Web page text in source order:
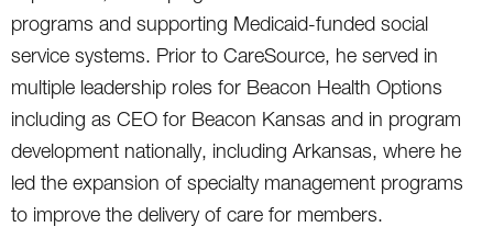
programs and supporting Medicaid-funded social
service systems. Prior to CareSource, he served in
multiple leadership roles for Beacon Health Options
including as CEO for Beacon Kansas and in program
development nationally, including Arkansas, where he
led the expansion of specialty management programs
to improve the delivery of care for members.